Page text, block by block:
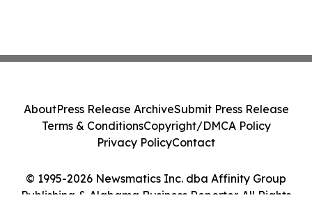
© 1995-2026 Newsmatics Inc. dba Affinity Group
Publishing & Alabama Business Reporter. All Rights
AboutPress Release ArchiveSubmit Press Release
Terms & ConditionsCopyright/DMCA Policy
Privacy PolicyContact